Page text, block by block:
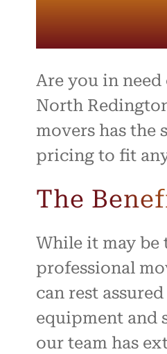
Are you in
North
movers has the
pricing to fit
The
While it may be
professional
can rest
equipment and
our team has